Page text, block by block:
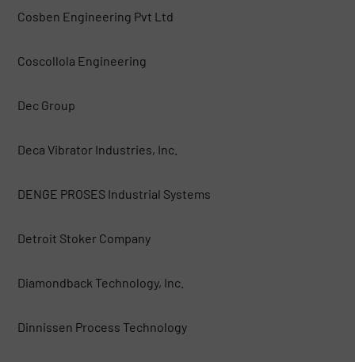
Cosben Engineering Pvt Ltd
Coscollola Engineering
Dec Group
Deca Vibrator Industries, Inc.
DENGE PROSES Industrial Systems
Detroit Stoker Company
Diamondback Technology, Inc.
Dinnissen Process Technology